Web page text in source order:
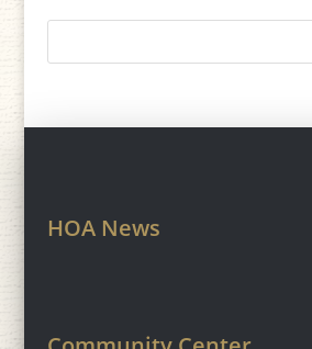
HOA News